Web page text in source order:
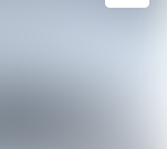
check_box_outline_blank
Basic